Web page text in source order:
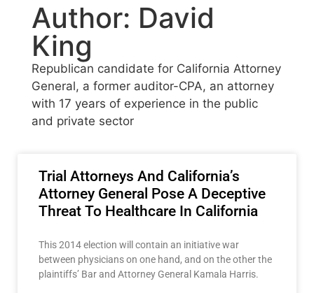
Author: David
King
Republican candidate for California Attorney
General, a former auditor-CPA, an attorney
with 17 years of experience in the public
and private sector
Trial Attorneys And California’s
Attorney General Pose A Deceptive
Threat To Healthcare In California
This 2014 election will contain an initiative war
between physicians on one hand, and on the other the
plaintiffs’ Bar and Attorney General Kamala Harris.